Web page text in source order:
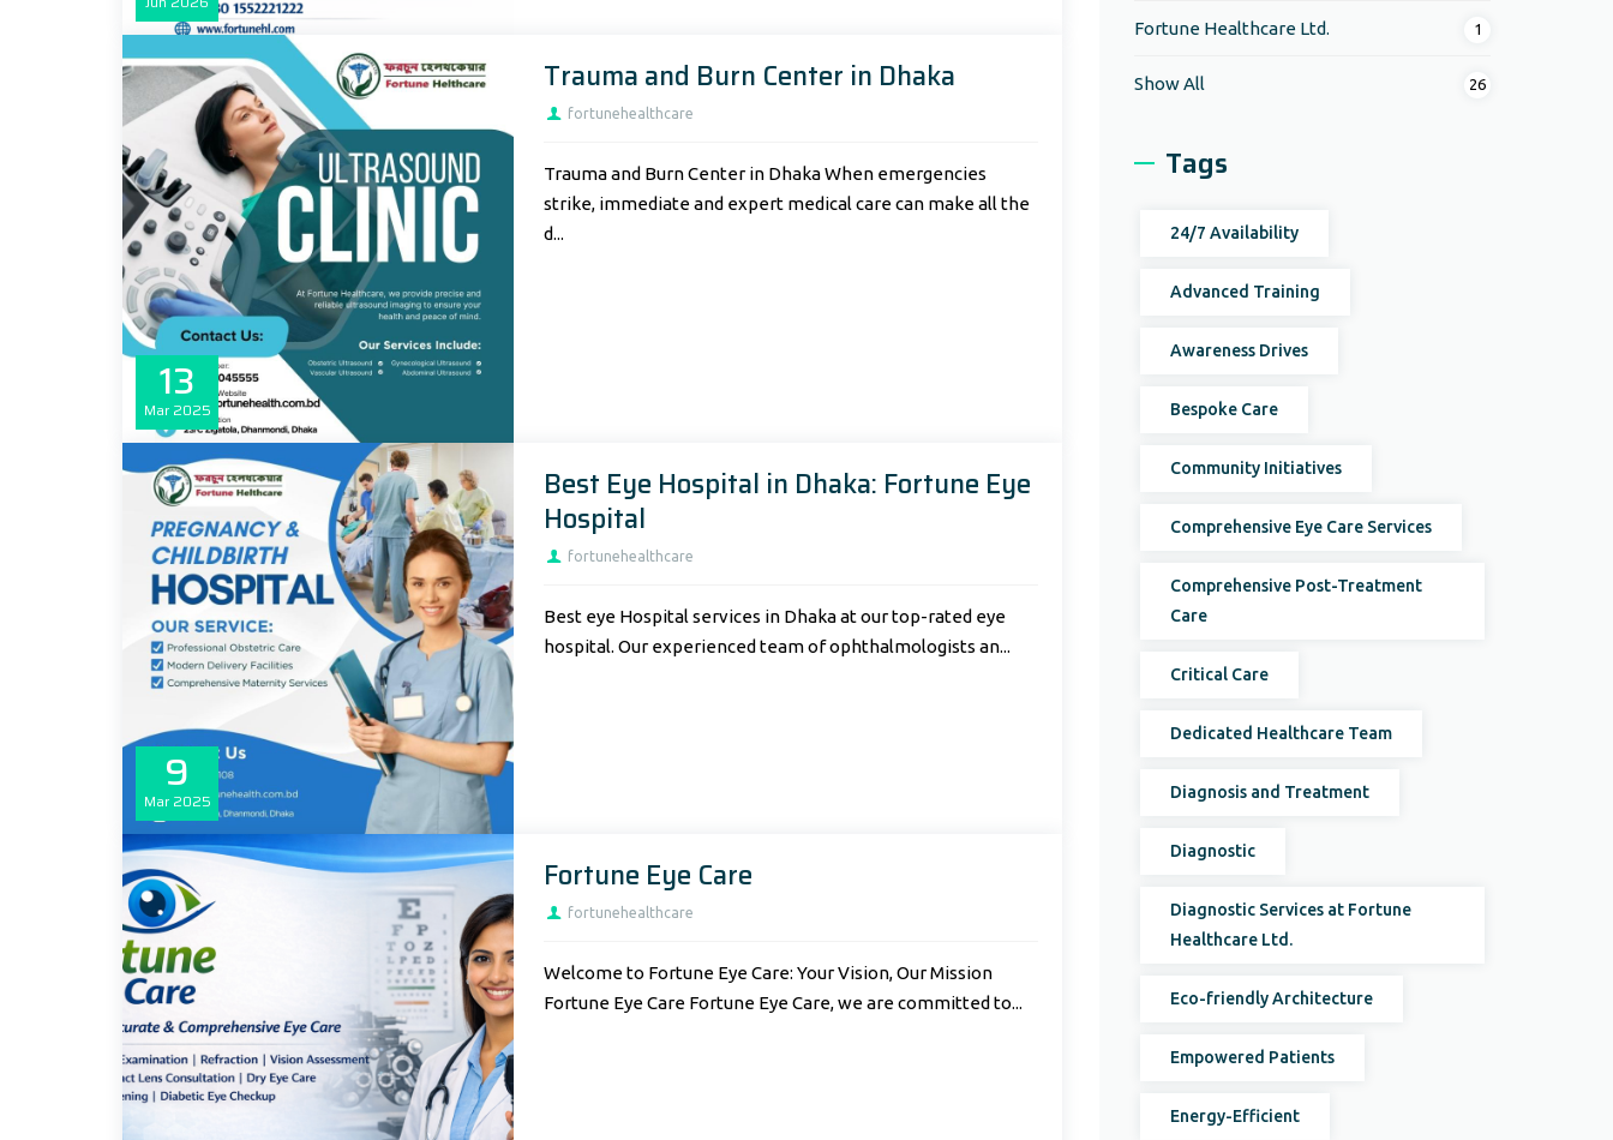
13
Mar 2025
Trauma and Burn Center in Dhaka
fortunehealthcare
Trauma and Burn Center in Dhaka When emergencies
strike, immediate and expert medical care can make all the
d...
9
Mar 2025
Best Eye Hospital in Dhaka: Fortune Eye
Hospital
fortunehealthcare
Best eye Hospital services in Dhaka at our top-rated eye
hospital. Our experienced team of ophthalmologists an...
Fortune Eye Care
fortunehealthcare
Welcome to Fortune Eye Care: Your Vision, Our Mission
Fortune Eye Care Fortune Eye Care, we are committed to...
Fortune Healthcare Ltd. 1
Show All 26
Tags
24/7 Availability
Advanced Training
Awareness Drives
Bespoke Care
Community Initiatives
Comprehensive Eye Care Services
Comprehensive Post-Treatment
Care
Critical Care
Dedicated Healthcare Team
Diagnosis and Treatment
Diagnostic
Diagnostic Services at Fortune
Healthcare Ltd.
Eco-friendly Architecture
Empowered Patients
Energy-Efficient